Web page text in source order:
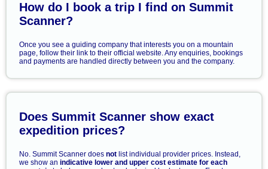
How do I book a trip I find on Summit
Scanner?
Once you see a guiding company that interests you on a mountain
page, follow their link to their official website. Any enquiries, bookings
and payments are handled directly between you and the company.
Does Summit Scanner show exact
expedition prices?
No. Summit Scanner does notlist individual provider prices. Instead,
we show an indicative lower and upper cost estimate for each